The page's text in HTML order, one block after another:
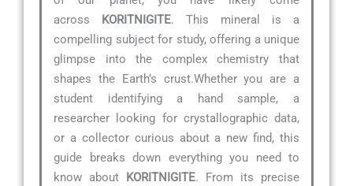
across KORITNIGITE. This mineral is a
compelling subject for study, offering a unique
glimpse into the complex chemistry that
shapes the Earth’s crust.Whether you are a
student identifying a hand sample, a
researcher looking for crystallographic data,
or a collector curious about a new find, this
guide breaks down everything you need to
know about KORITNIGITE. From its precise